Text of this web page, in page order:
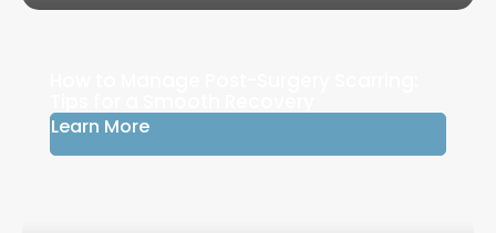
Learn More